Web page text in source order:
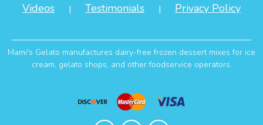
Videos | Testimonials | Privacy Policy
Mami's Gelato manufactures dairy-free frozen dessert mixes for ice
cream, gelato shops, and other foodservice operators.